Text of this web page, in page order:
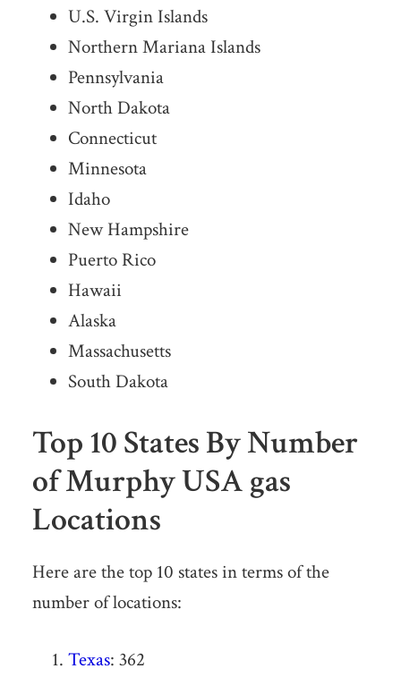
U.S. Virgin Islands
Northern Mariana Islands
Pennsylvania
North Dakota
Connecticut
Minnesota
Idaho
New Hampshire
Puerto Rico
Hawaii
Alaska
Massachusetts
South Dakota
Top 10 States By Number
of Murphy USA gas
Locations
Here are the top 10 states in terms of the
number of locations:
Texas: 362